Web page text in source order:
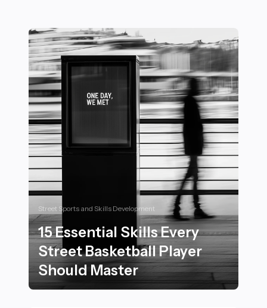
Street Sports and Skills Development
15 Essential Skills Every
Street Basketball Player
Should Master